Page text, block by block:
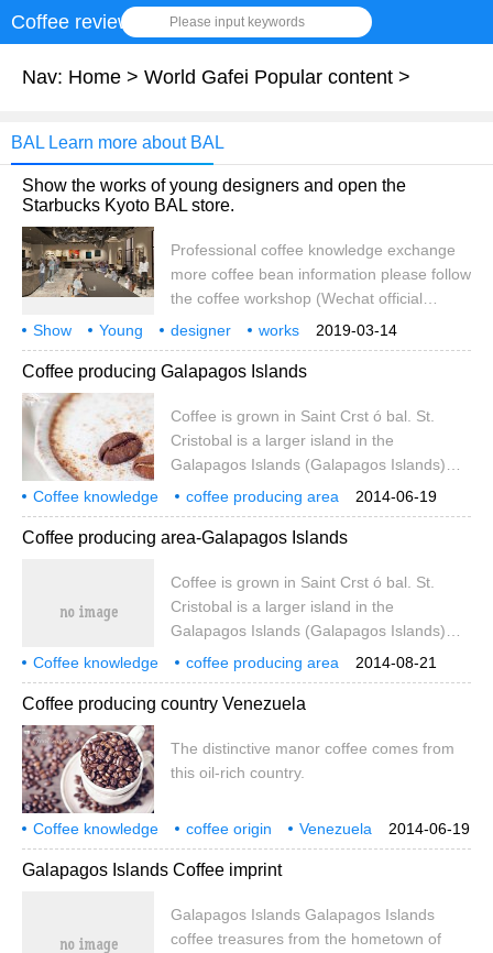
Coffee review Please input keywords
Nav: Home > World Gafei Popular content >
BAL Learn more about BAL
Show the works of young designers and open the
Starbucks Kyoto BAL store.
Professional coffee knowledge exchange
more coffee bean information please follow
the coffee workshop (Wechat official
account cafe_style) Starbucks in Japan will
open a new store in Kyoto, where tradition
and innovation are combined. It also
artists to display more than 80 works of art.
the new store "Starbucks Kyoto Bal" will
open on March 20, 2019. Beijing
2019-03-14
Show Young designer
works
Features
Buck Kyoto BAL opening Special
Coffee producing Galapagos Islands
Coffee is grown in Saint Crst ó bal. St.
Cristobal is a larger island in the
Galapagos Islands (Galapagos Islands)
and the only one in the archipelago with
plenty of fresh water.
2014-06-19
Coffee knowledge
coffee producing area
Galapagos Islands
Coffee producing area-Galapagos Islands
Coffee is grown in Saint Crst ó bal. St.
Cristobal is a larger island in the
Galapagos Islands (Galapagos Islands)
and the only one in the archipelago with
plenty of fresh water.
2014-08-21
Coffee knowledge
coffee producing area
Galapagos Islands
Coffee producing country Venezuela
The distinctive manor coffee comes from
this oil-rich country.
2014-06-19
Coffee knowledge coffee origin Venezuela
Galapagos Islands Coffee imprint
Galapagos Islands Galapagos Islands
coffee treasures from the hometown of